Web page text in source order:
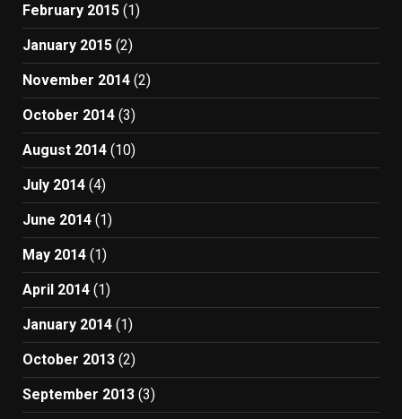
February 2015 (1)
January 2015 (2)
November 2014 (2)
October 2014 (3)
August 2014 (10)
July 2014 (4)
June 2014 (1)
May 2014 (1)
April 2014 (1)
January 2014 (1)
October 2013 (2)
September 2013 (3)